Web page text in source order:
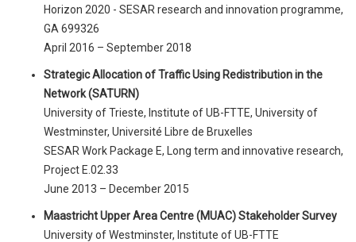
Horizon 2020 - SESAR research and innovation programme,
GA 699326
April 2016 – September 2018
Strategic Allocation of Traffic Using Redistribution in the
Network (SATURN)
University of Trieste, Institute of UB-FTTE, University of
Westminster, Université Libre de Bruxelles
SESAR Work Package E, Long term and innovative research,
Project E.02.33
June 2013 – December 2015
Maastricht Upper Area Centre (MUAC) Stakeholder Survey
University of Westminster, Institute of UB-FTTE